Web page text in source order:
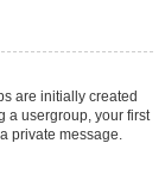
are initially created
a usergroup, your first
private message.